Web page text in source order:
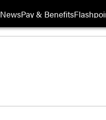
NewsPay & Benefits